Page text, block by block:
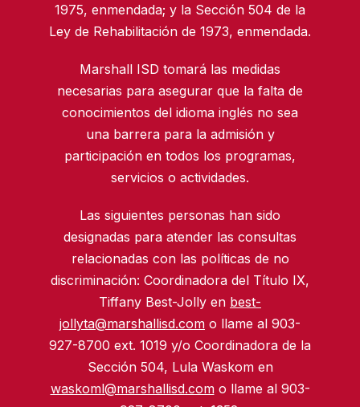
1975, enmendada; y la Sección 504 de la
Ley de Rehabilitación de 1973, enmendada.
Marshall ISD tomará las medidas
necesarias para asegurar que la falta de
conocimientos del idioma inglés no sea
una barrera para la admisión y
participación en todos los programas,
servicios o actividades.
Las siguientes personas han sido
designadas para atender las consultas
relacionadas con las políticas de no
discriminación: Coordinadora del Título IX,
Tiffany Best-Jolly en best-
jollyta@marshallisd.com o llame al 903-
927-8700 ext. 1019 y/o Coordinadora de la
Sección 504, Lula Waskom en
waskoml@marshallisd.como llame al 903-